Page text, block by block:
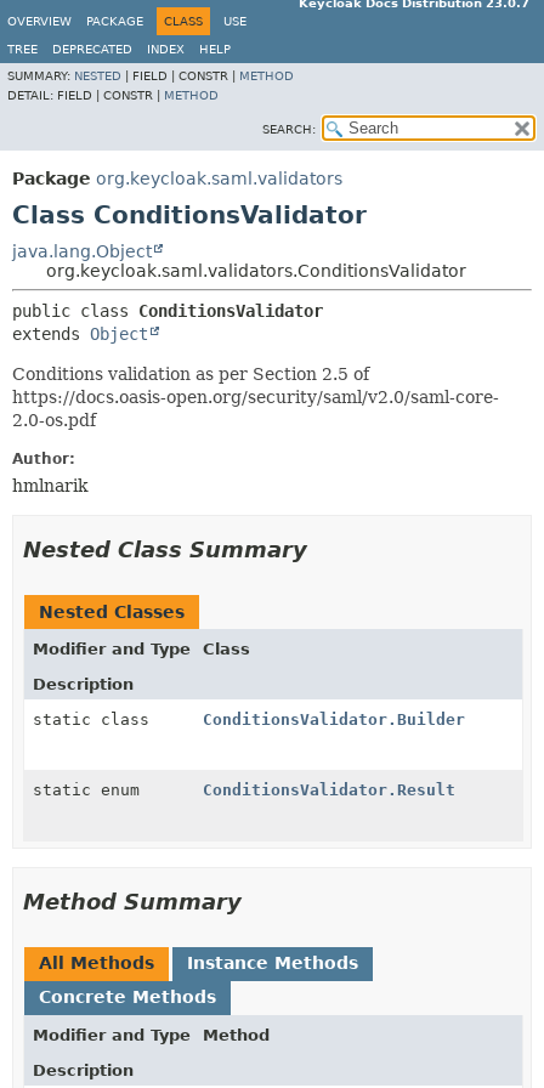
Keycloak Docs Distribution 23.0.7
OVERVIEW
PACKAGE CLASS USE
TREE DEPRECATED INDEX
HELP
SUMMARY: NESTED FIELD | CONSTR | METHOD
DETAIL: FIELD | CONSTR | METHOD
SEARCH:
Package org.keycloak.saml.validators
Class ConditionsValidator
java.lang.Object
org.keycloak.saml.validators.ConditionsValidator
public class ConditionsValidator
extends Object
Conditions validation as per Section 2.5 of
https://docs.oasis-open.org/security/saml/v2.0/saml-core-
2.0-os.pdf
Author:
hmlnarik
Nested Class Summary
Nested Classes
Modifier and Type
Class
Description
static class
ConditionsValidator.Builder
static enum ConditionsValidator.Result
Method Summary
All Methods
Instance Methods
Concrete Methods
Modifier and Type
Method
Description